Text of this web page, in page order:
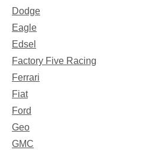
Dodge
Eagle
Edsel
Factory Five Racing
Ferrari
Fiat
Ford
Geo
GMC